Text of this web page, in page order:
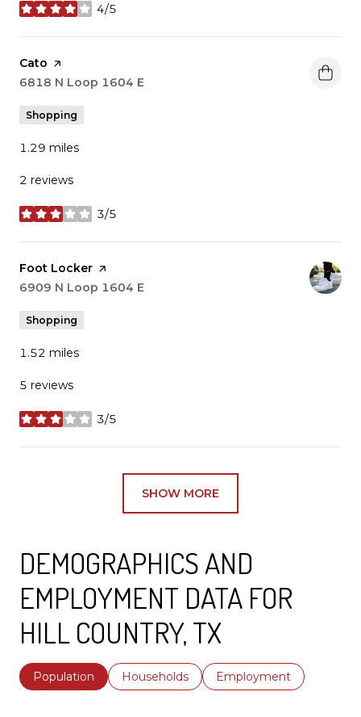
4/5
stars
Visit the
Cato page on Yelp
Search
6818 N Loop 1604 E
Shopping
1.29 miles
2 reviews
3/5
stars
Visit the
Foot Locker page on Yelp
Search
6909 N Loop 1604 E
Shopping
1.52 miles
5 reviews
3/5
stars
SHOW MORE
DEMOGRAPHICS AND
EMPLOYMENT DATA FOR
HILL COUNTRY, TX
Population Households Employment